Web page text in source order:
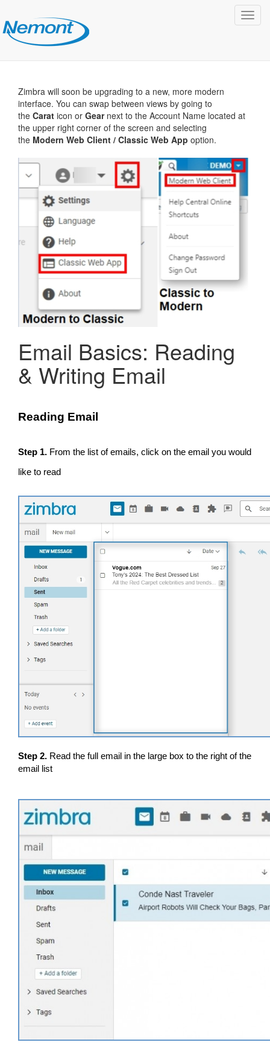
Zimbra will soon be upgrading to a new, more modern
interface. You can swap between views by going to
the Carat icon or Gearnext to the Account Name located at
the upper right corner of the screen and selecting
the Modern Web Client / Classic Web App option.
Email Basics: Reading
& Writing Email
Reading Email
Step 1. From the list of emails, click on the email you would
like to read
Step 2. Read the full email in the large box to the right of the
email list